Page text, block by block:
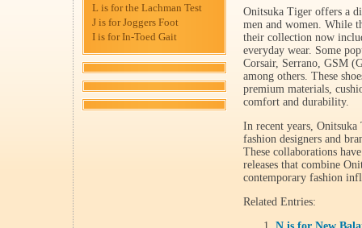
L is for the Lachman Test
J is for Joggers Foot
I is for In-Toed Gait
Onitsuka Tiger offers a
men and women. While
their collection now
everyday wear. Some
Corsair, Serrano, GSM
among others. These
premium materials,
comfort and durability.
In recent years,
fashion designers and
These collaborations
releases that combine
contemporary fashion
Related Entries: